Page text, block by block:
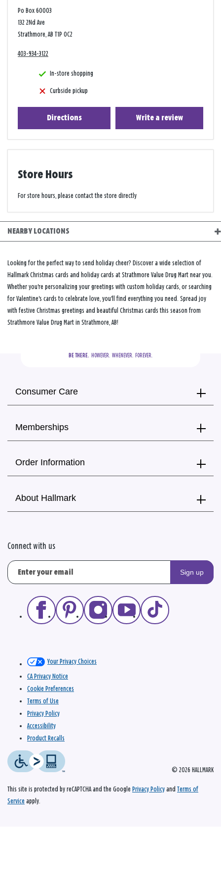
Po Box 60003
132 2Nd Ave
Strathmore, AB T1P 0C2
403-934-3122
In-store shopping
Curbside pickup
Directions Write a review
Store Hours
For store hours, please contact the store directly
NEARBY LOCATIONS
Looking for the perfect way to send holiday cheer? Discover a wide selection of
Hallmark Christmas cards and holiday cards at Strathmore Value Drug Mart near you.
Whether you're personalizing your greetings with custom holiday cards, or searching
for Valentine's cards to celebrate love, you'll find everything you need. Spread joy
with festive Christmas greetings and beautiful Christmas cards this season from
Strathmore Value Drug Mart in Strathmore, AB!
BE THERE.
  HOWEVER.  WHENEVER.  FOREVER.
Consumer Care
Memberships
Order Information
About Hallmark
Connect with us
Sign up
© 2026 HALLMARK
Your Privacy Choices
CA Privacy Notice
Cookie Preferences
Terms of Use
Privacy Policy
Accessibility
Product Recalls
This site is protected by reCAPTCHA and the Google Privacy Policy and Terms of
Service apply.